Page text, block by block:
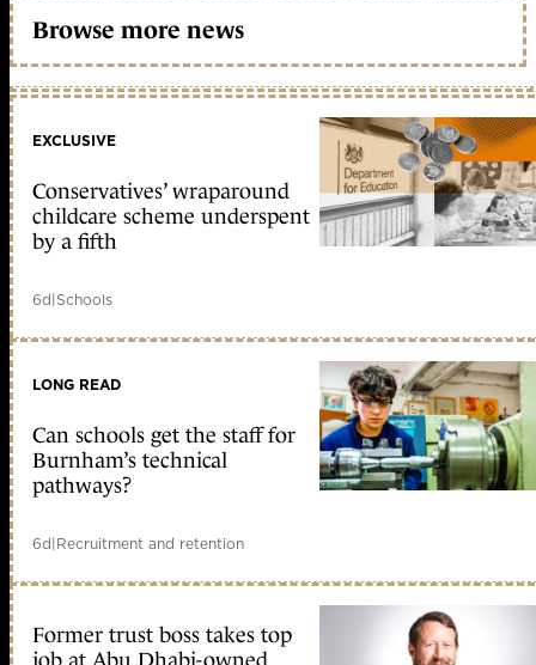
Browse more news
EXCLUSIVE
Conservatives’ wraparound
childcare scheme underspent
by a fifth
6d|Schools
LONG READ
Can schools get the staff for
Burnham’s technical
pathways?
6d|Recruitment and retention
Former trust boss takes top